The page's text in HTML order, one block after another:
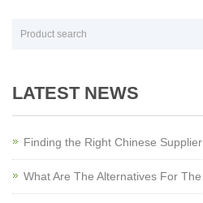
LATEST NEWS
Finding the Right Chinese Supplier
What Are The Alternatives For The